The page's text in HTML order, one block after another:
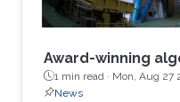
Award-winning
1 min read · Mon, Aug 27
News